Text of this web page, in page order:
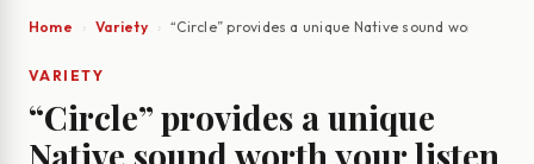
Home Variety “Circle” provides a unique Native sound worth your
VARIETY
“Circle” provides a unique